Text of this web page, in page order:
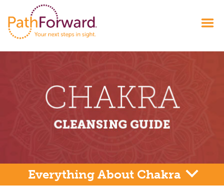
Everything About Chakra